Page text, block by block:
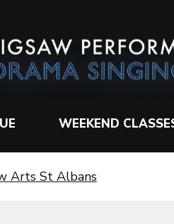
WEEKEND
Arts St Albans